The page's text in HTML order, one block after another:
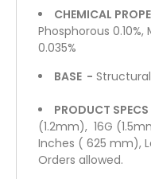
CHEMICAL
Phosphorous 0.10%,
0.035%
BASE -
PRODUCT
(1.2mm), 16G
Inches ( 625 mm),
Orders allowed.